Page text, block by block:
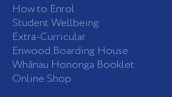
k
-
f
a
m
How to Enrol
Student Wellbeing
Extra-Curricular
Enwood Boarding House
Whānau Hononga Booklet
Online Shop